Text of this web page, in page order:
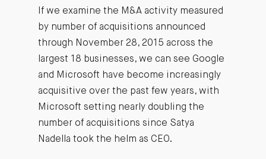
If we examine the M&A activity measured
by number of acquisitions announced
through November 28, 2015 across the
largest 18 businesses, we can see Google
and Microsoft have become increasingly
acquisitive over the past few years, with
Microsoft setting nearly doubling the
number of acquisitions since Satya
Nadella took the helm as CEO.